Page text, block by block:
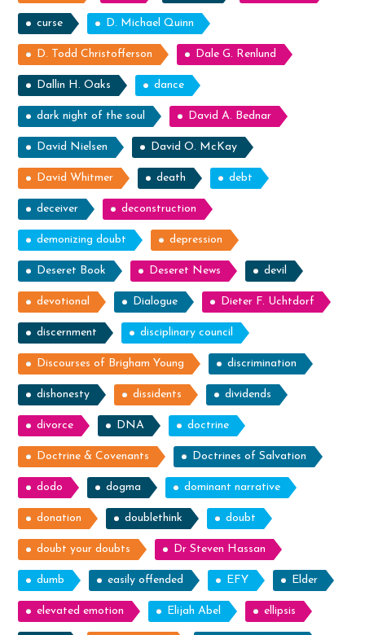
curse D. Michael Quinn
D. Todd Christofferson Dale G. Renlund
Dallin H. Oaks dance
dark night of the soul David A. Bednar
David Nielsen David O. McKay
David Whitmer death debt
deceiver deconstruction
demonizing doubt depression
Deseret Book Deseret News devil
devotional Dialogue Dieter F. Uchtdorf
discernment disciplinary council
Discourses of Brigham Young discrimination
dishonesty dissidents dividends
divorce DNA doctrine
Doctrine & Covenants Doctrines of Salvation
dodo dogma dominant narrative
donation doublethink doubt
doubt your doubts Dr Steven Hassan
dumb easily offended EFY Elder
elevated emotion Elijah Abel ellipsis